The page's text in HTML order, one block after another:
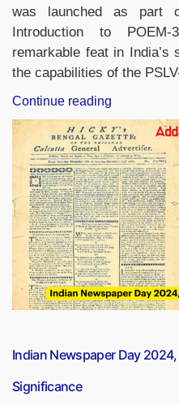
was launched as part
Introduction to
remarkable feat in India’s
the capabilities of the
Continue reading
POEM-
3
Platform
Fulfills
All
Payload
Goals”
Indian Newspaper Day
Significance